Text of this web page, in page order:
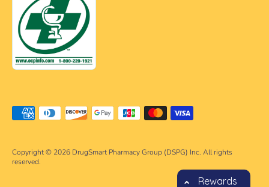
Copyright © 2026 DrugSmart Pharmacy Group (DSPG) Inc. All rights
reserved.
Payment